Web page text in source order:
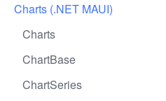
Charts (.NET MAUI)
Charts
ChartBase
ChartSeries